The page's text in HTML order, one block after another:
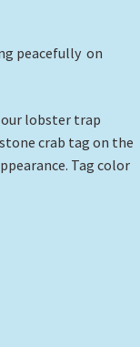
peacefully on
our lobster trap
crab tag on the
Tag color